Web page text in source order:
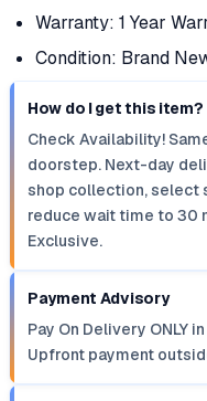
Warranty: 1 Year
Condition: Brand
How do I get this item?
Check Availability!
doorstep. Next-day
shop collection, select
reduce wait time to 30
Exclusive.
Payment Advisory
Pay On Delivery ONLY
Upfront payment